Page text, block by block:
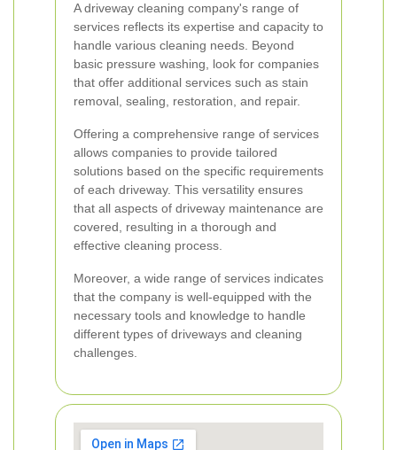
A driveway cleaning company's range of
services reflects its expertise and capacity to
handle various cleaning needs. Beyond
basic pressure washing, look for companies
that offer additional services such as stain
removal, sealing, restoration, and repair.
Offering a comprehensive range of services
allows companies to provide tailored
solutions based on the specific requirements
of each driveway. This versatility ensures
that all aspects of driveway maintenance are
covered, resulting in a thorough and
effective cleaning process.
Moreover, a wide range of services indicates
that the company is well-equipped with the
necessary tools and knowledge to handle
different types of driveways and cleaning
challenges.